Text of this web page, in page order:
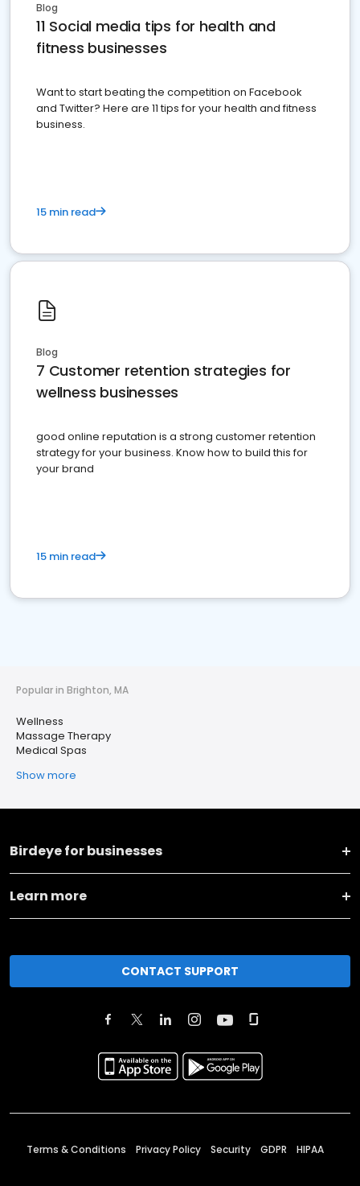
Blog
11 Social media tips for health and
fitness businesses
Want to start beating the competition on Facebook
and Twitter? Here are 11 tips for your health and fitness
business.
15 min read
Blog
7 Customer retention strategies for
wellness businesses
good online reputation is a strong customer retention
strategy for your business. Know how to build this for
your brand
15 min read
Popular in Brighton, MA
Wellness
Massage Therapy
Medical Spas
Show more
Birdeye for businesses
Learn more
CONTACT SUPPORT
Terms & Conditions Privacy Policy Security GDPR HIPAA